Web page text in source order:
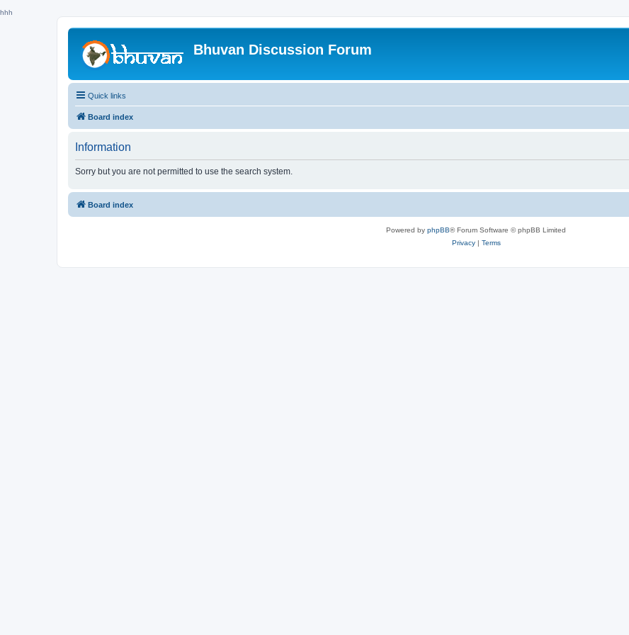
hhh
Bhuvan Discussion Forum
Quick links
Board index
Information
Sorry but you are not permitted to use the search system.
Board index
Powered by phpBB® Forum Software © phpBB Limited
Privacy| Terms